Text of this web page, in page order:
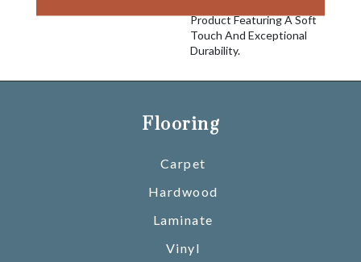
Product Featuring A Soft
Touch And Exceptional
Durability.
Flooring
Carpet
Hardwood
Laminate
Vinyl